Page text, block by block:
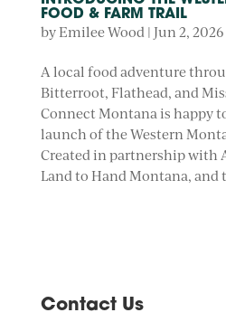
FOOD & FARM TRAIL
by Emilee Wood| Jun 2, 2026
A local food adventure
Bitterroot, Flathead, and
Connect Montana is happy
launch of the Western
Created in partnership with
Land to Hand Montana, and
Contact Us